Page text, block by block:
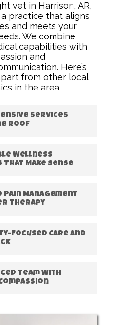
vet in Harrison, AR,
practice that aligns
and meets your
We combine
capabilities with
and
Here’s
from other local
in the area.
Services
Roof
Wellness
That Make Sense
Pain Management
Therapy
Focused Care and
Team With